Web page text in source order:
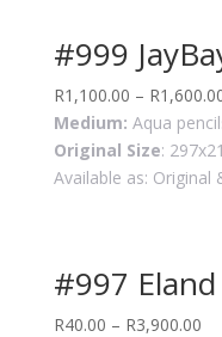
#999
R1,100.00 – R
Medium: Aqua
Original Size:
Available as: Original
#997
R40.00 – R3,900.00